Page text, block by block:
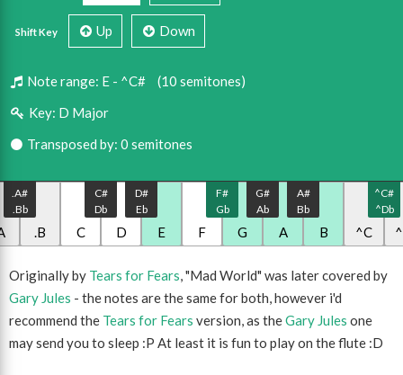
Shift Key Up Down
Note range: E - ^C#
(10 semitones)
Key: D Major
Transposed by: 0 semitones
.B
.A#
.Bb
C D
C#
Db
E
D#
Eb
F G
F#
Gb
A
G#
Ab
B
A#
Bb
^C
^C#
^Db
Originally by Tears for Fears, "Mad World" was later covered by
Gary Jules - the notes are the same for both, however i'd
recommend the Tears for Fears version, as theGary Jules one
may send you to sleep :P At least it is fun to play on the flute :D